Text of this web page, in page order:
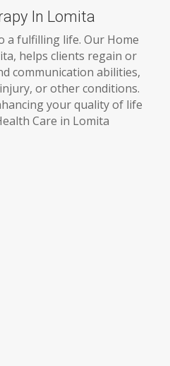
In Lomita
a fulfilling life. Our Home
helps clients regain or
communication abilities,
or other conditions.
your quality of life
Care in Lomita